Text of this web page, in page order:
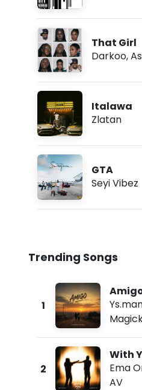
That Girl
Darkoo,
Italawa
Zlatan
GTA
Seyi Vibez
Trending Songs
1
2
With
Ema
AV